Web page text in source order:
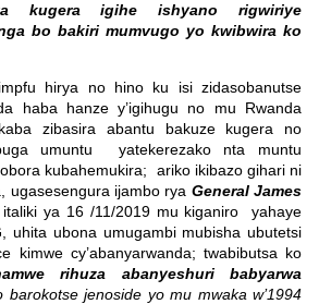
kugera igihe ishyano rigwiriye
bo bakiri mumvugo yo kwibwira ko
hirya no hino ku isi zidasobanutse
haba hanze y’igihugu no mu Rwanda
zibasira abantu bakuze kugera no
umuntu yatekerezako nta muntu
kubahemukira; ariko ikibazo gihari ni
ugasesengura ijambo rya General James
italiki ya 16 /11/2019 mu kiganiro yahaye
, uhita ubona umugambi mubisha ubutetsi
kimwe cy’abanyarwanda; twabibutsa ko
rihuza abanyeshuri babyarwa
barokotse jenoside yo mu mwaka w’1994